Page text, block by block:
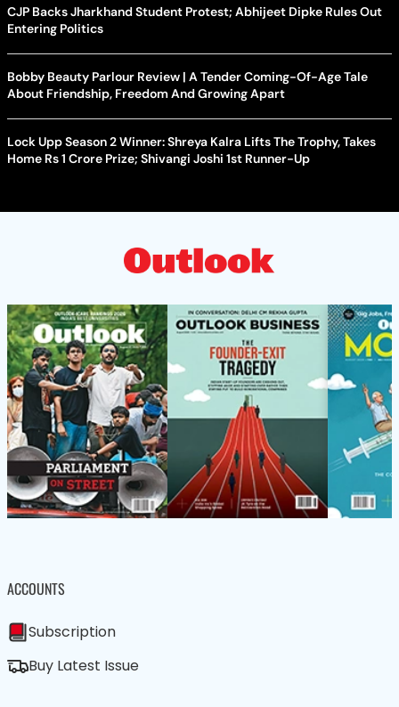
CJP Backs Jharkhand Student Protest; Abhijeet Dipke Rules Out
Entering Politics
Bobby Beauty Parlour Review | A Tender Coming-Of-Age Tale
About Friendship, Freedom And Growing Apart
Lock Upp Season 2 Winner: Shreya Kalra Lifts The Trophy, Takes
Home Rs 1 Crore Prize; Shivangi Joshi 1st Runner-Up
ACCOUNTS
Subscription
Buy Latest Issue